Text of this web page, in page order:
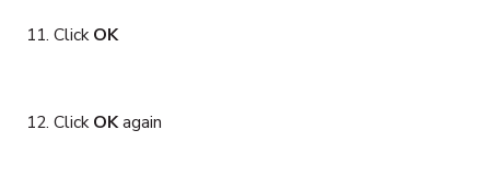
ClickOK
ClickOKagain